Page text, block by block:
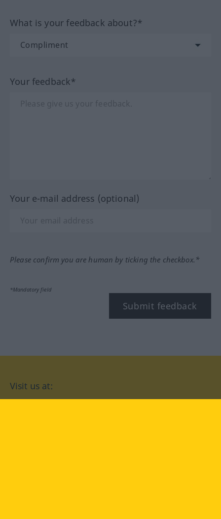
What is your feedback about?*
Your feedback*
Your e-mail address (optional)
Please confirm you are human by ticking the checkbox.*
*Mandatory field
Submit feedback
Visit us at: